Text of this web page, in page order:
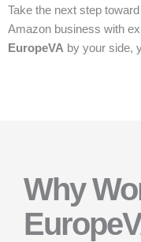
Take the next step
Amazon business with
EuropeVA by your side,
Why